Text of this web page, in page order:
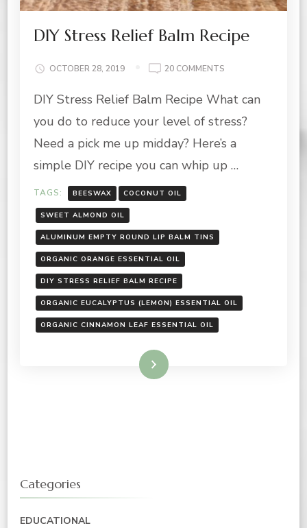
DIY Stress Relief Balm Recipe
OCTOBER 28, 2019 20 COMMENTS
STRESS
BALM
RECIPE
DIY Stress Relief Balm Recipe What can
you do to reduce your level of stress?
Need a pick me up midday? Here’s a
simple DIY recipe you can whip up …
TAGS: BEESWAX COCONUT OIL
SWEET ALMOND OIL
ALUMINUM EMPTY ROUND LIP BALM TINS
ORGANIC ORANGE ESSENTIAL OIL
DIY STRESS RELIEF BALM RECIPE
ORGANIC EUCALYPTUS (LEMON) ESSENTIAL OIL
ORGANIC CINNAMON LEAF ESSENTIAL OIL
Read More
Categories
EDUCATIONAL